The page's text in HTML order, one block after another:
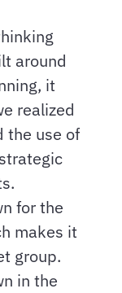
around
it
realized
the use of
for the
makes it
group.
in the